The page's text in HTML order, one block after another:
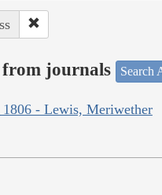
from journals Search
- Lewis, Meriwether